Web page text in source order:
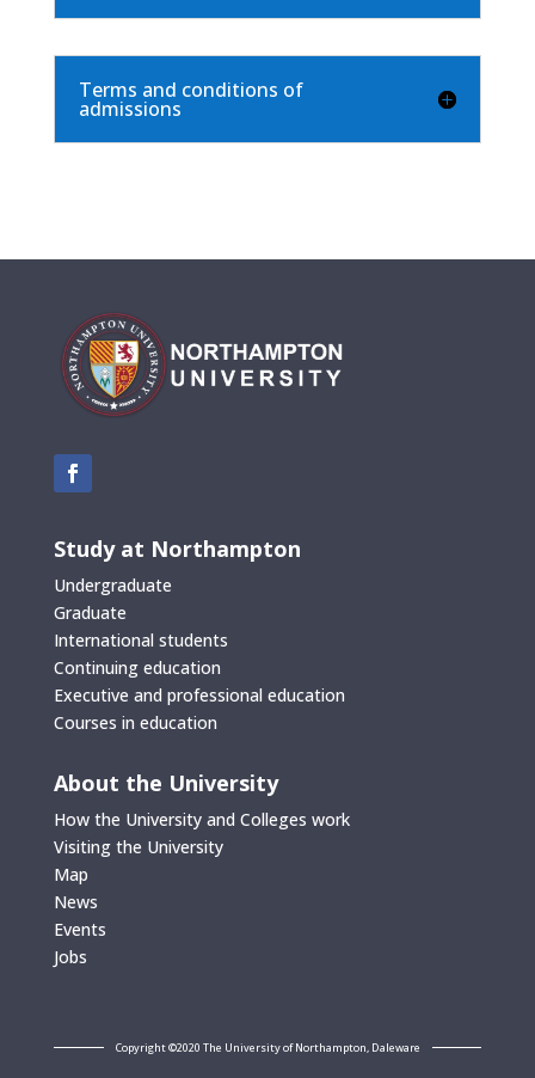
Terms and conditions of
admissions
Study at Northampton
Undergraduate
Graduate
International students
Continuing education
Executive and professional education
Courses in education
About the University
How the University and Colleges work
Visiting the University
Map
News
Events
Jobs
Copyright ©2020 The University of Northampton, Daleware